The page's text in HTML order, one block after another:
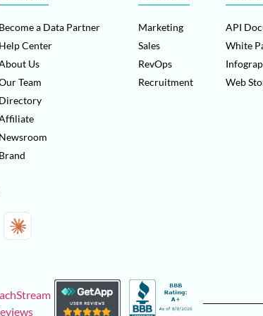
Become a Data Partner
Help Center
Us
Team
Directory
Newsroom
Brand
Marketing
Sales
RevOps
Recruitment
API
White
Web